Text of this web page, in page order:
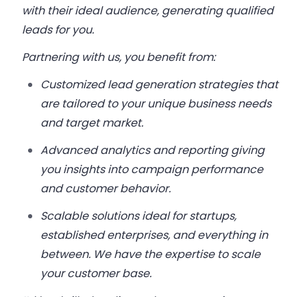
with their ideal audience, generating qualified
leads for you.
Partnering with us, you benefit from:
Customized lead generation strategies that
are tailored to your unique business needs
and target market.
Advanced analytics and reporting giving
you insights into campaign performance
and customer behavior.
Scalable solutions ideal for startups,
established enterprises, and everything in
between. We have the expertise to scale
your customer base.